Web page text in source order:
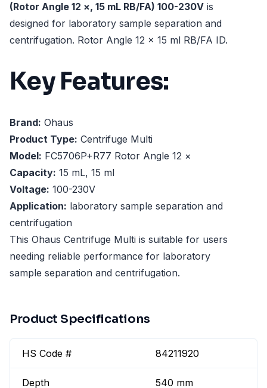
(Rotor Angle 12 ×, 15 mL RB/FA) 100-230V is
designed for laboratory sample separation and
centrifugation. Rotor Angle 12 x 15 ml RB/FA ID.
Key Features:
Brand: Ohaus
Product Type: Centrifuge Multi
Model: FC5706P+R77 Rotor Angle 12 ×
Capacity: 15 mL, 15 ml
Voltage: 100-230V
Application: laboratory sample separation and
centrifugation
This Ohaus Centrifuge Multi is suitable for users
needing reliable performance for laboratory
sample separation and centrifugation.
Product Specifications
HS Code # 84211920
Depth 540 mm